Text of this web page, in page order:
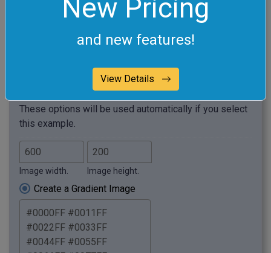
New Pricing
and new features!
View Details
Required options
These options will be used automatically if you select
this example.
Image width. Image height.
Create a Gradient Image